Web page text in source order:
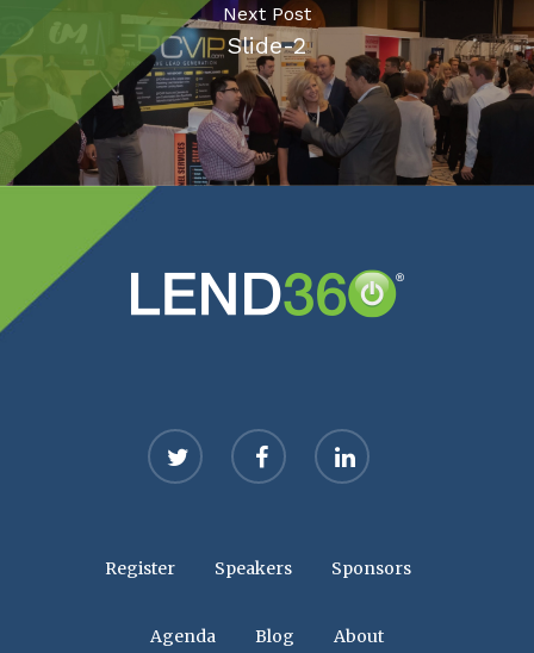
Next Post
Slide-2
twitter facebook linkedin
Register Speakers Sponsors
Agenda Blog About